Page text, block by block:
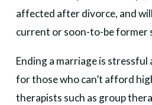
affected after divorce, and
current or soon-to-be former
Ending a marriage is
for those who can’t afford
therapists such as group